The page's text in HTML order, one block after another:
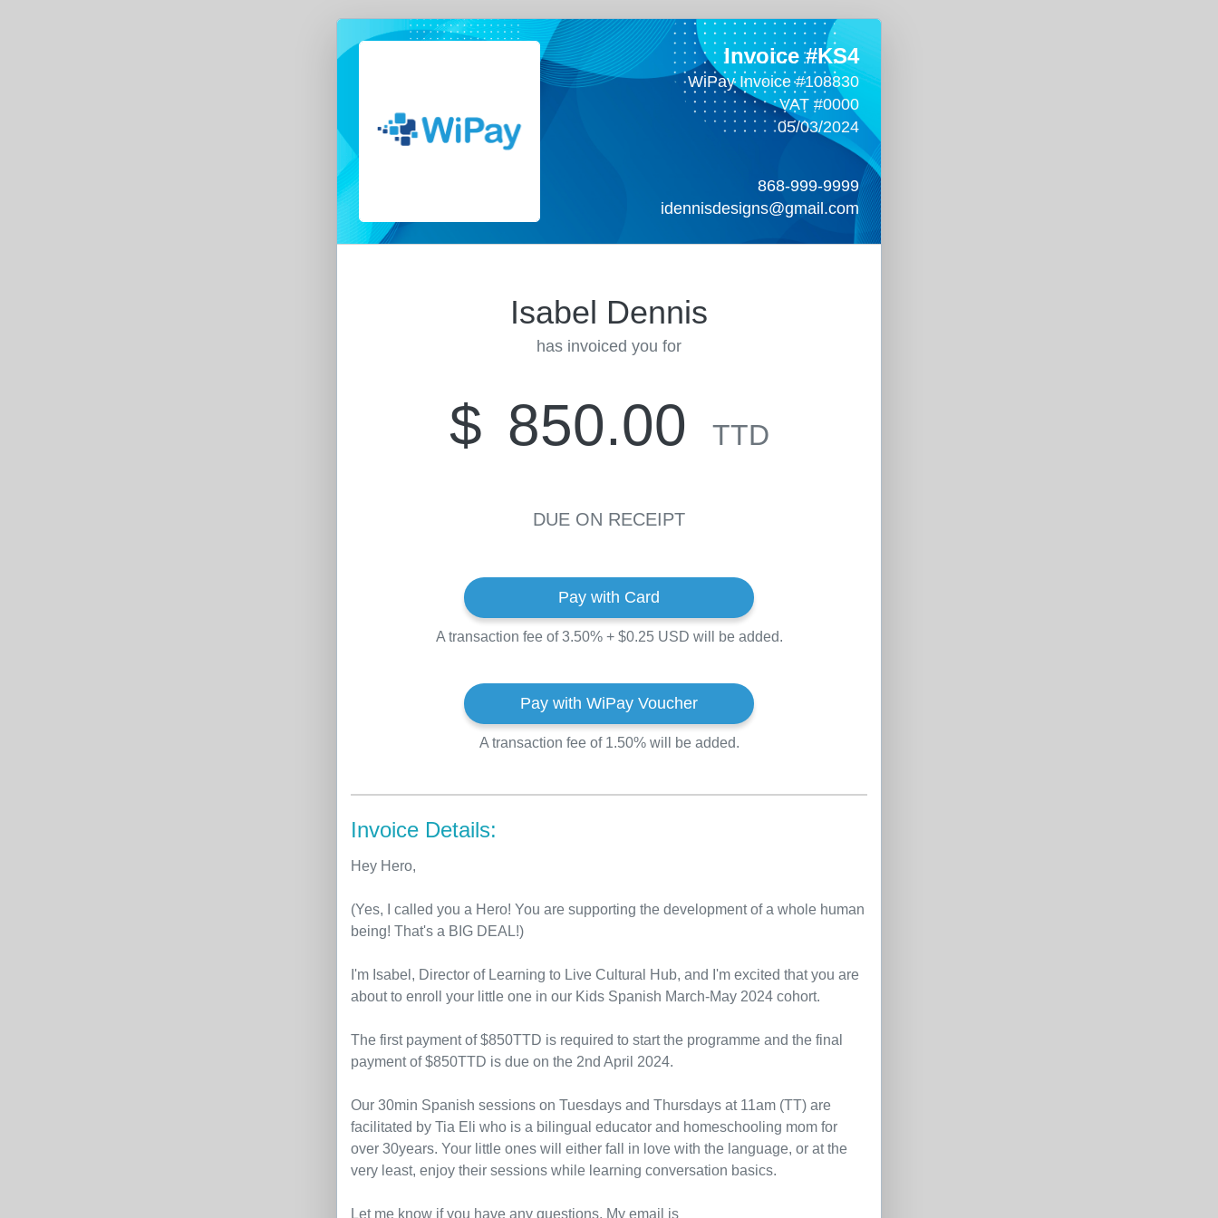
Invoice #KS4
WiPay Invoice #108830
VAT #0000
05/03/2024
868-999-9999
idennisdesigns@gmail.com
Isabel Dennis
has invoiced you for
$ 850.00 TTD
DUE ON RECEIPT
Pay with Card
A transaction fee of 3.50% + $0.25 USD will be added.
Pay with WiPay Voucher
A transaction fee of 1.50% will be added.
Invoice Details:
Hey Hero,
(Yes, I called you a Hero! You are supporting the development of a whole human
being! That's a BIG DEAL!)
I'm Isabel, Director of Learning to Live Cultural Hub, and I'm excited that you are
about to enroll your little one in our Kids Spanish March-May 2024 cohort.
The first payment of $850TTD is required to start the programme and the final
payment of $850TTD is due on the 2nd April 2024.
Our 30min Spanish sessions on Tuesdays and Thursdays at 11am (TT) are
facilitated by Tia Eli who is a bilingual educator and homeschooling mom for
over 30years. Your little ones will either fall in love with the language, or at the
very least, enjoy their sessions while learning conversation basics.
Let me know if you have any questions. My email is